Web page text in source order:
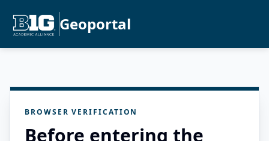
Geoportal
BROWSER VERIFICATION
Before entering the